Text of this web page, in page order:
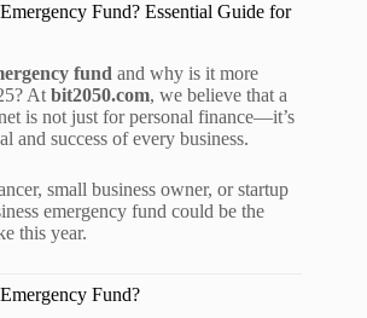
Fund? Essential Guide for
fund and why is it more
At bit2050.com, we believe that a
is not just for personal finance—it’s
and success of every business.
small business owner, or startup
emergency fund could be the
this year.
Fund?